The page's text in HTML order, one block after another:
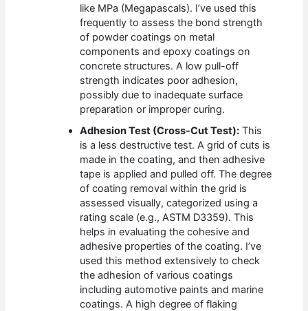
like MPa (Megapascals). I’ve used this
frequently to assess the bond strength
of powder coatings on metal
components and epoxy coatings on
concrete structures. A low pull-off
strength indicates poor adhesion,
possibly due to inadequate surface
preparation or improper curing.
Adhesion Test (Cross-Cut Test): This
is a less destructive test. A grid of cuts is
made in the coating, and then adhesive
tape is applied and pulled off. The degree
of coating removal within the grid is
assessed visually, categorized using a
rating scale (e.g., ASTM D3359). This
helps in evaluating the cohesive and
adhesive properties of the coating. I’ve
used this method extensively to check
the adhesion of various coatings
including automotive paints and marine
coatings. A high degree of flaking